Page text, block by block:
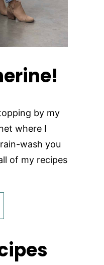
by my
where I
wash you
of my recipes